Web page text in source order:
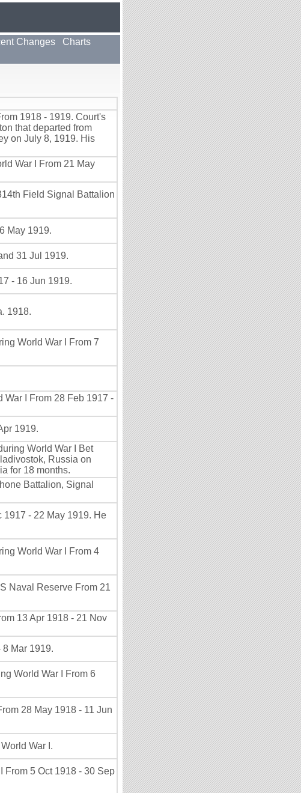
Changes
Charts
1918 - 1919. Court's
that departed from
on July 8, 1919. His
War I From 21 May
Field Signal Battalion
May 1919.
31 Jul 1919.
- 16 Jun 1919.
1918.
World War I From 7
I From 28 Feb 1917 -
1919.
World War I Bet
Russia on
for 18 months.
Battalion, Signal
1917 - 22 May 1919. He
World War I From 4
Naval Reserve From 21
13 Apr 1918 - 21 Nov
Mar 1919.
World War I From 6
28 May 1918 - 11 Jun
War I.
From 5 Oct 1918 - 30 Sep